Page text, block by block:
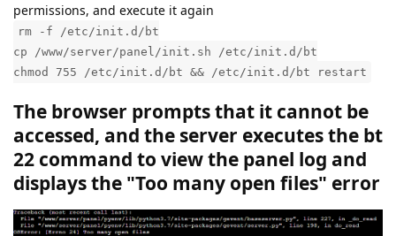
permissions, and execute it again
rm -f /etc/init.d/bt
cp /www/server/panel/init.sh /etc/init.d/bt
chmod 755 /etc/init.d/bt && /etc/init.d/bt restart
The browser prompts that it cannot be
accessed, and the server executes the bt
22 command to view the panel log and
displays the "Too many open files" error